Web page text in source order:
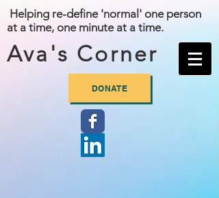
Helping re-define 'normal' one person
at a time, one minute at a time.
Ava's Corner
DONATE